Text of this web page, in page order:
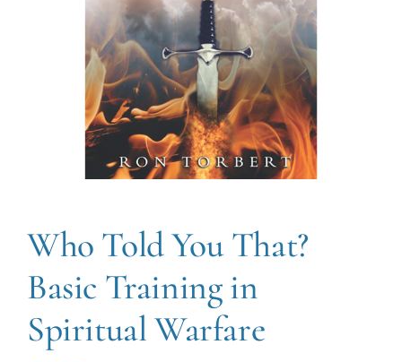
Who Told You That?
Basic Training in
Spiritual Warfare